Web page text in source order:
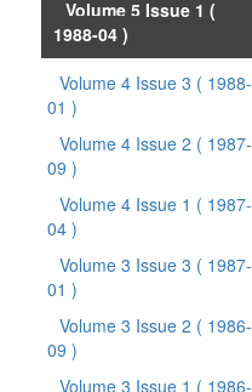
Volume 5 Issue 1 (
1988-04 )
Volume 4 Issue 3 ( 1988-
01 )
Volume 4 Issue 2 ( 1987-
09 )
Volume 4 Issue 1 ( 1987-
04 )
Volume 3 Issue 3 ( 1987-
01 )
Volume 3 Issue 2 ( 1986-
09 )
Volume 3 Issue 1 ( 1986-